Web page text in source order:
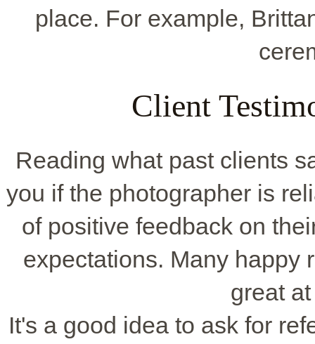
place. For example,
Client
Reading what past clients
you if the photographer is
of positive feedback on
expectations. Many happy
great
It's a good idea to ask for